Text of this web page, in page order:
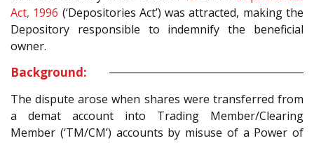
Act, 1996 (‘Depositories Act’) was attracted, making the
Depository responsible to indemnify the beneficial
owner.
Background:
The dispute arose when shares were transferred from
a demat account into Trading Member/Clearing
Member (‘TM/CM’) accounts by misuse of a Power of